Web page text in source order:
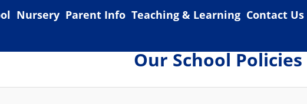
Nursery Parent Info Teaching & Learning Contact Us
Our School Policies